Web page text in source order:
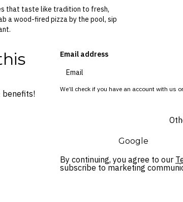
that taste like tradition to fresh,
a wood-fired pizza by the pool, sip
benefits!
Email address
We’ll check if you have an account with us
Google
By continuing, you agree to our
subscribe to marketing